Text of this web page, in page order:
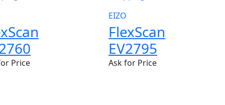
Price
EIZO
FlexScan
EV2795
Ask for Price